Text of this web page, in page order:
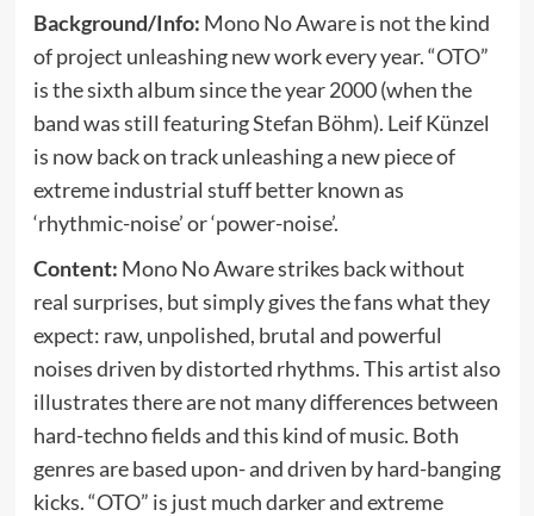
Background/Info: Mono No Aware is not the kind
of project unleashing new work every year. “OTO”
is the sixth album since the year 2000 (when the
band was still featuring Stefan Böhm). Leif Künzel
is now back on track unleashing a new piece of
extreme industrial stuff better known as
‘rhythmic-noise’ or ‘power-noise’.
Content: Mono No Aware strikes back without
real surprises, but simply gives the fans what they
expect: raw, unpolished, brutal and powerful
noises driven by distorted rhythms. This artist also
illustrates there are not many differences between
hard-techno fields and this kind of music. Both
genres are based upon- and driven by hard-banging
kicks. “OTO” is just much darker and extreme